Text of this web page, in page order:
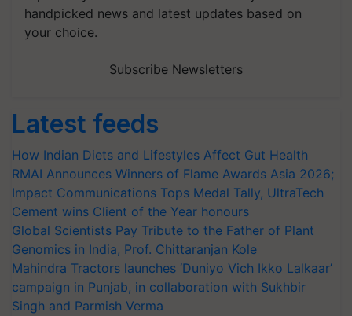
handpicked news and latest updates based on
your choice.
Subscribe Newsletters
Latest feeds
How Indian Diets and Lifestyles Affect Gut Health
RMAI Announces Winners of Flame Awards Asia 2026;
Impact Communications Tops Medal Tally, UltraTech
Cement wins Client of the Year honours
Global Scientists Pay Tribute to the Father of Plant
Genomics in India, Prof. Chittaranjan Kole
Mahindra Tractors launches ‘Duniyo Vich Ikko Lalkaar’
campaign in Punjab, in collaboration with Sukhbir
Singh and Parmish Verma